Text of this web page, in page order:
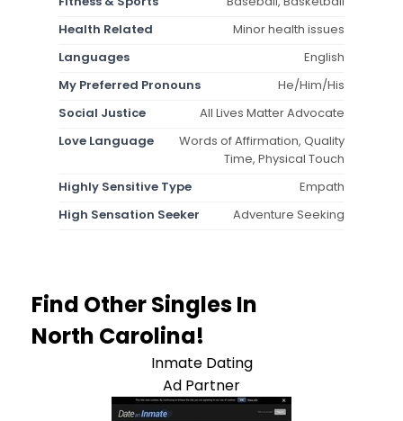
Health Related
Minor health issues
Languages
English
My Preferred Pronouns
He/Him/His
Social Justice
All Lives Matter Advocate
Love Language
Words of Affirmation, Quality
Time, Physical Touch
Highly Sensitive Type
Empath
High Sensation Seeker
Adventure Seeking
Find Other Singles In
North Carolina!
Inmate Dating
Ad Partner